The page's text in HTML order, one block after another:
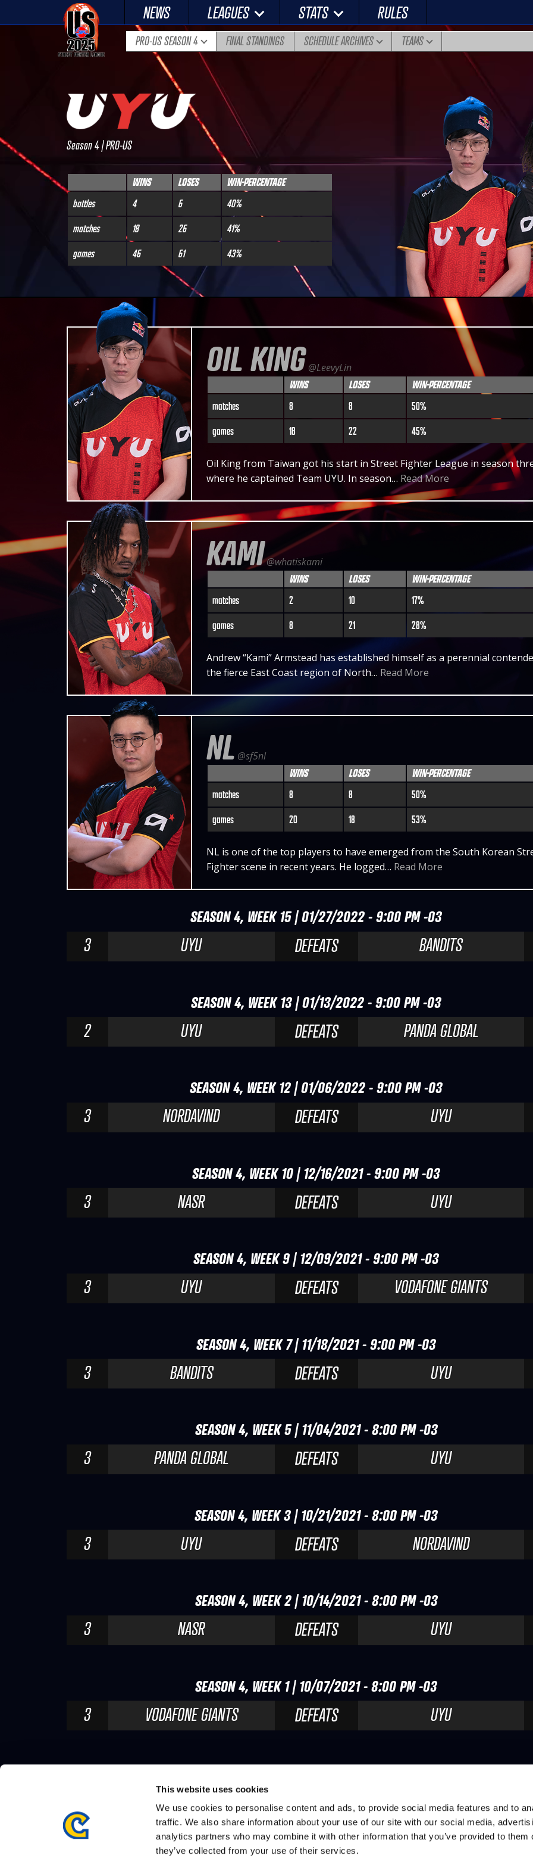
This website uses cookies
We use cookies to personalise content and ads, to provide social media features and to
traffic. We also share information about your use of our site with our social media,
analytics partners who may combine it with other information that you’ve provided to them
they’ve collected from your use of their services.
NEWS LEAGUES STATS RULES
PRO-US SEASON 4 FINAL STANDINGS SCHEDULE ARCHIVES TEAMS
Season 4 | PRO-US
WINS LOSES
WIN-PERCENTAGE
battles
4 6
40%
matches
18 26
41%
games
46 61 43%
OIL KING @LeevyLin
WINS LOSES
WIN-PERCENTAGE
matches
8 8
50%
games
18 22 45%
Oil King from Taiwan got his start in Street Fighter League in season
where he captained Team UYU. In season… Read More
KAMI@whatiskami
WINS LOSES
WIN-PERCENTAGE
matches
2 10
17%
games
8 21 28%
Andrew “Kami” Armstead has established himself as a perennial
the fierce East Coast region of North… Read More
NL @sf5nl
WINS LOSES
WIN-PERCENTAGE
matches
8 8
50%
games
20 18 53%
NL is one of the top players to have emerged from the South Korean
Fighter scene in recent years. He logged… Read More
SEASON 4, WEEK 15 | 01/27/2022 - 9:00 PM -03
3 UYU DEFEATS BANDITS
SEASON 4, WEEK 13 | 01/13/2022 - 9:00 PM -03
2 UYU DEFEATS PANDA GLOBAL
SEASON 4, WEEK 12 | 01/06/2022 - 9:00 PM -03
3 NORDAVIND DEFEATS UYU
SEASON 4, WEEK 10 | 12/16/2021 - 9:00 PM -03
3 NASR DEFEATS UYU
SEASON 4, WEEK 9 | 12/09/2021 - 9:00 PM -03
3 UYU DEFEATS VODAFONE GIANTS
SEASON 4, WEEK 7 | 11/18/2021 - 9:00 PM -03
3 BANDITS DEFEATS UYU
SEASON 4, WEEK 5 | 11/04/2021 - 8:00 PM -03
3 PANDA GLOBAL DEFEATS UYU
SEASON 4, WEEK 3 | 10/21/2021 - 8:00 PM -03
3 UYU DEFEATS NORDAVIND
SEASON 4, WEEK 2 | 10/14/2021 - 8:00 PM -03
3 NASR DEFEATS UYU
SEASON 4, WEEK 1 | 10/07/2021 - 8:00 PM -03
3 VODAFONE GIANTS DEFEATS UYU